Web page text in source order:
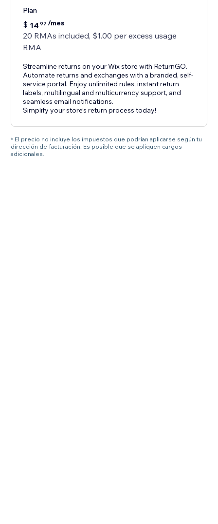
Plan
$ 14 97 /mes
20 RMAs included, $1.00 per excess usage
RMA
Streamline returns on your Wix store with ReturnGO.
Automate returns and exchanges with a branded, self-
service portal. Enjoy unlimited rules, instant return
labels, multilingual and multicurrency support, and
seamless email notifications.
Simplify your store’s return process today!
* El precio no incluye los impuestos que podrían aplicarse según tu
dirección de facturación. Es posible que se apliquen cargos
adicionales.